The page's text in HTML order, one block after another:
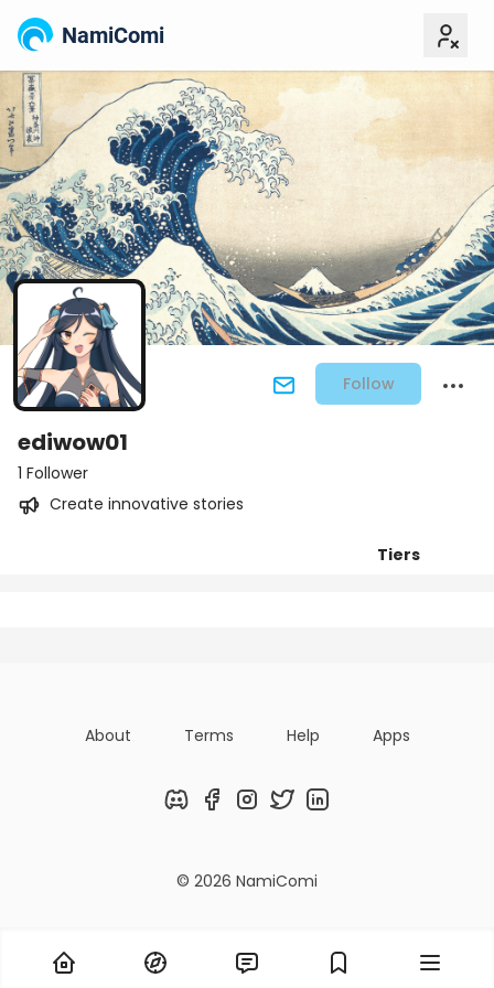
NamiComi
Follow
ediwow01
1 Follower
Create innovative stories
Tiers
About Terms Help Apps
DiscordFacebookInstagram
TwitterLinkedIn
© 2026 NamiComi